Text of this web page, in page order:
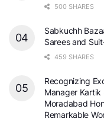
500 SHARES
Sabkuchh
Sarees and
459 SHARES
Recognizing
Manager Kartik
Moradabad
Remarkable